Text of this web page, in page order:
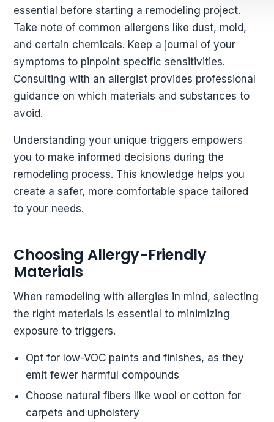
essential before starting a remodeling project.
Take note of common allergens like dust, mold,
and certain chemicals. Keep a journal of your
symptoms to pinpoint specific sensitivities.
Consulting with an allergist provides professional
guidance on which materials and substances to
avoid.
Understanding your unique triggers empowers
you to make informed decisions during the
remodeling process. This knowledge helps you
create a safer, more comfortable space tailored
to your needs.
Choosing Allergy-Friendly
Materials
When remodeling with allergies in mind, selecting
the right materials is essential to minimizing
exposure to triggers.
Opt for low-VOC paints and finishes, as they
emit fewer harmful compounds
Choose natural fibers like wool or cotton for
carpets and upholstery